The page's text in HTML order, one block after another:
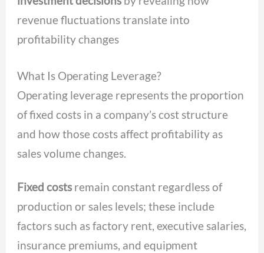
revenue fluctuations translate into
profitability changes
What Is Operating Leverage?
Operating leverage represents the proportion
of fixed costs in a company’s cost structure
and how those costs affect profitability as
sales volume changes.
Fixed costs remain constant regardless of
production or sales levels; these include
factors such as factory rent, executive salaries,
insurance premiums, and equipment